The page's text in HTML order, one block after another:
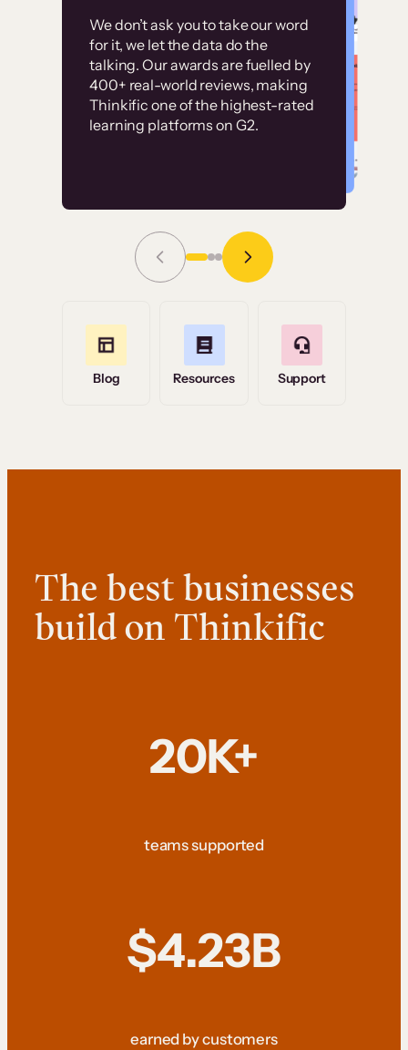
We don’t ask you to take our word
for it, we let the data do the
talking. Our awards are fuelled by
400+ real-world reviews, making
Thinkific one of the highest-rated
learning platforms on G2.
Without it, it would
have taken an
immense amount of
resources to train our
user base.”
Grace Tilmont
Read Story
Customer
examples
High-converting sites built on
Thinkific
Blog Resources Support
The best businesses
build on Thinkific
20K+
teams supported
$4.23B
earned by customers